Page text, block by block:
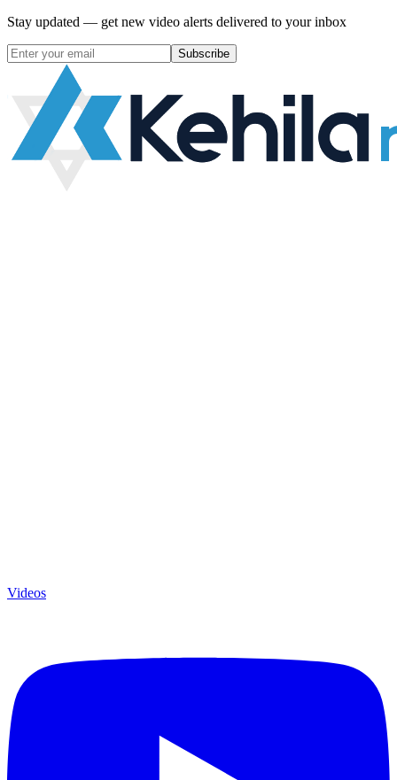
Stay updated — get new video alerts delivered to your inbox
Subscribe
Videos